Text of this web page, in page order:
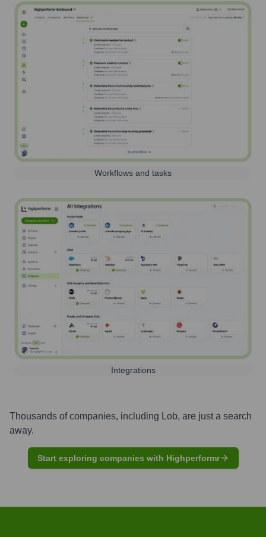
Workflows and tasks
Integrations
Thousands of companies, including Lob, are just a search
away.
Start exploring companies with Highperformr